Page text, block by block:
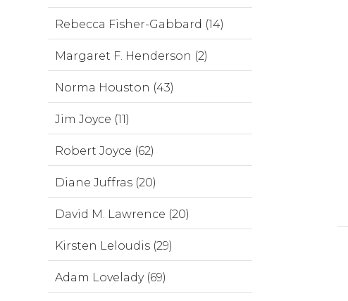
Rebecca Fisher-Gabbard (14)
Margaret F. Henderson (2)
Norma Houston (43)
Jim Joyce (11)
Robert Joyce (62)
Diane Juffras (20)
David M. Lawrence (20)
Kirsten Leloudis (29)
Adam Lovelady (69)